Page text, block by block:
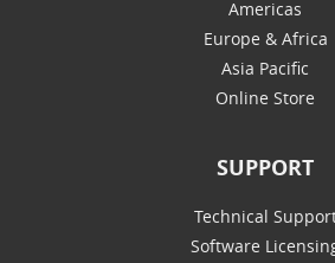
Americas
Europe & Africa
Asia Pacific
Online Store
SUPPORT
Technical
Software